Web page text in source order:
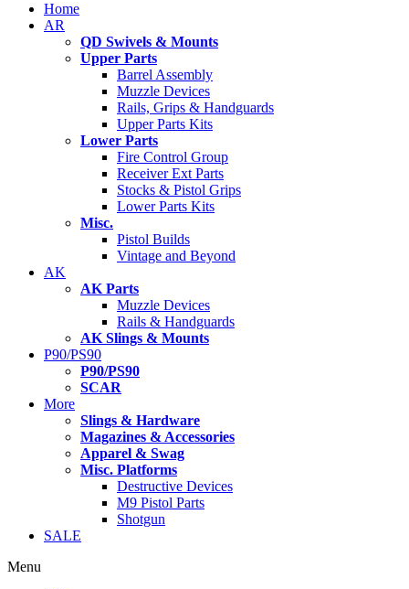
Home
AR
QD Swivels & Mounts
Upper Parts
Barrel Assembly
Muzzle Devices
Rails, Grips & Handguards
Upper Parts Kits
Lower Parts
Fire Control Group
Receiver Ext Parts
Stocks & Pistol Grips
Lower Parts Kits
Misc.
Pistol Builds
Vintage and Beyond
AK
AK Parts
Muzzle Devices
Rails & Handguards
AK Slings & Mounts
P90/PS90
P90/PS90
SCAR
More
Slings & Hardware
Magazines & Accessories
Apparel & Swag
Misc. Platforms
Destructive Devices
M9 Pistol Parts
Shotgun
SALE
Menu